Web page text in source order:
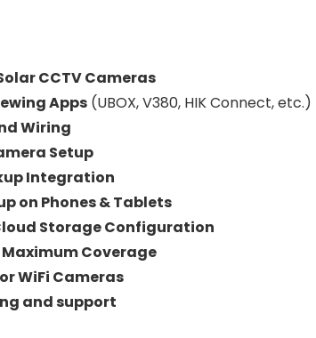
CCTV Cameras
Apps (UBOX, V380, HIK Connect, etc.)
Wiring
Setup
Integration
on Phones & Tablets
Storage Configuration
Coverage
WiFi Cameras
and support